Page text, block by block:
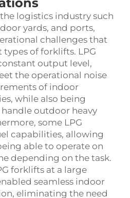
logistics industry such
yards, and ports,
challenges that
of forklifts. LPG
output level,
the operational noise
of indoor
while also being
outdoor heavy
some LPG
capabilities, allowing
able to operate on
depending on the task.
forklifts at a large
seamless indoor
eliminating the need